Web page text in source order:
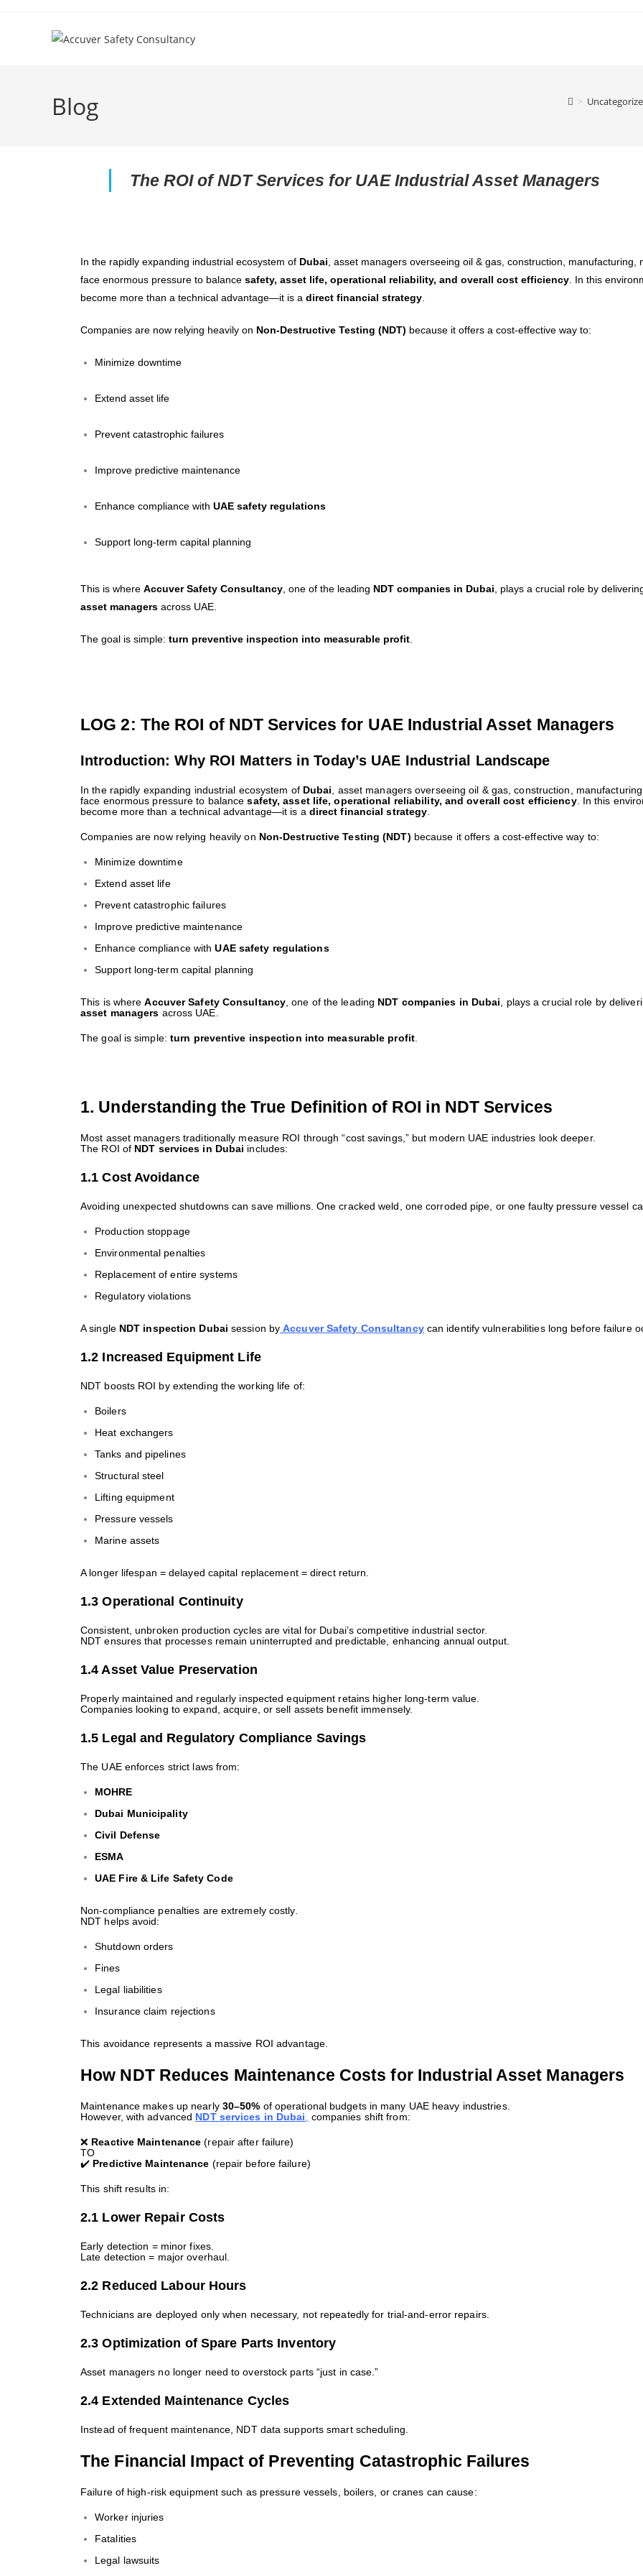
Blog >
The ROI of NDT Services for UAE Industrial Asset Managers
In the rapidly expanding industrial ecosystem of Dubai , asset managers overseeing oil & gas, construction,
face enormous pressure to balance safety, asset life, operational reliability, and overall cost efficiency . In this
become more than a technical advantage—it is a direct financial strategy
Companies are now relying heavily on Non-Destructive Testing (NDT) because it offers a cost-effective way to:
Minimize downtime
Extend asset life
Prevent catastrophic failures
Improve predictive maintenance
Enhance compliance with UAE safety regulations
Support long-term capital planning
This is where Accuver Safety Consultancy , one of the leading NDT companies in Dubai , plays a crucial role by
asset managers across UAE.
The goal is simple: turn preventive inspection into measurable profit
LOG 2: The ROI of NDT Services for UAE Industrial Asset Managers
Introduction: Why ROI Matters in Today’s UAE Industrial Landscape
In the rapidly expanding industrial ecosystem of Dubai , asset managers overseeing oil & gas, construction,
face enormous pressure to balancesafety, asset life, operational reliability, and overall cost efficiency. In this
become more than a technical advantage—it is a direct financial strategy
Companies are now relying heavily on Non-Destructive Testing (NDT) because it offers a cost-effective way to:
Minimize downtime
Extend asset life
Prevent catastrophic failures
Improve predictive maintenance
Enhance compliance withUAE safety regulations
Support long-term capital planning
This is whereAccuver Safety Consultancy , one of the leading NDT companies in Dubai , plays a crucial role by
asset managers across UAE.
The goal is simple: turn preventive inspection into measurable profit.
1. Understanding the True Definition of ROI in NDT Services
Most asset managers traditionally measure ROI through “cost savings,” but modern UAE industries look deeper.
The ROI of NDT services in Dubai includes:
1.1 Cost Avoidance
Avoiding unexpected shutdowns can save millions. One cracked weld, one corroded pipe, or one faulty pressure vessel
Production stoppage
Environmental penalties
Replacement of entire systems
Regulatory violations
A single NDT inspection Dubai session by Accuver Safety Consultancycan identify vulnerabilities long before failure
1.2 Increased Equipment Life
NDT boosts ROI by extending the working life of:
Boilers
Heat exchangers
Tanks and pipelines
Structural steel
Lifting equipment
Pressure vessels
Marine assets
A longer lifespan = delayed capital replacement = direct return.
1.3 Operational Continuity
Consistent, unbroken production cycles are vital for Dubai’s competitive industrial sector.
NDT ensures that processes remain uninterrupted and predictable, enhancing annual output.
1.4 Asset Value Preservation
Properly maintained and regularly inspected equipment retains higher long-term value.
Companies looking to expand, acquire, or sell assets benefit immensely.
1.5 Legal and Regulatory Compliance Savings
The UAE enforces strict laws from:
MOHRE
Dubai Municipality
Civil Defense
ESMA
UAE Fire & Life Safety Code
Non-compliance penalties are extremely costly.
NDT helps avoid:
Shutdown orders
Fines
Legal liabilities
Insurance claim rejections
This avoidance represents a massive ROI advantage.
How NDT Reduces Maintenance Costs for Industrial Asset Managers
Maintenance makes up nearly 30–50% of operational budgets in many UAE heavy industries.
However, with advanced NDT services in Dubai companies shift from:
❌ Reactive Maintenance (repair after failure)
TO
✔️ Predictive Maintenance (repair before failure)
This shift results in:
2.1 Lower Repair Costs
Early detection = minor fixes.
Late detection = major overhaul.
2.2 Reduced Labour Hours
Technicians are deployed only when necessary, not repeatedly for trial-and-error repairs.
2.3 Optimization of Spare Parts Inventory
Asset managers no longer need to overstock parts “just in case.”
2.4 Extended Maintenance Cycles
Instead of frequent maintenance, NDT data supports smart scheduling.
The Financial Impact of Preventing Catastrophic Failures
Failure of high-risk equipment such as pressure vessels, boilers, or cranes can cause:
Worker injuries
Fatalities
Legal lawsuits